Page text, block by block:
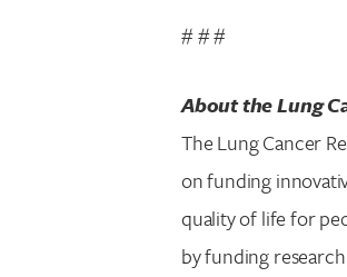
# # #
About the Lung
The Lung Cancer
on funding
quality of life for
by funding